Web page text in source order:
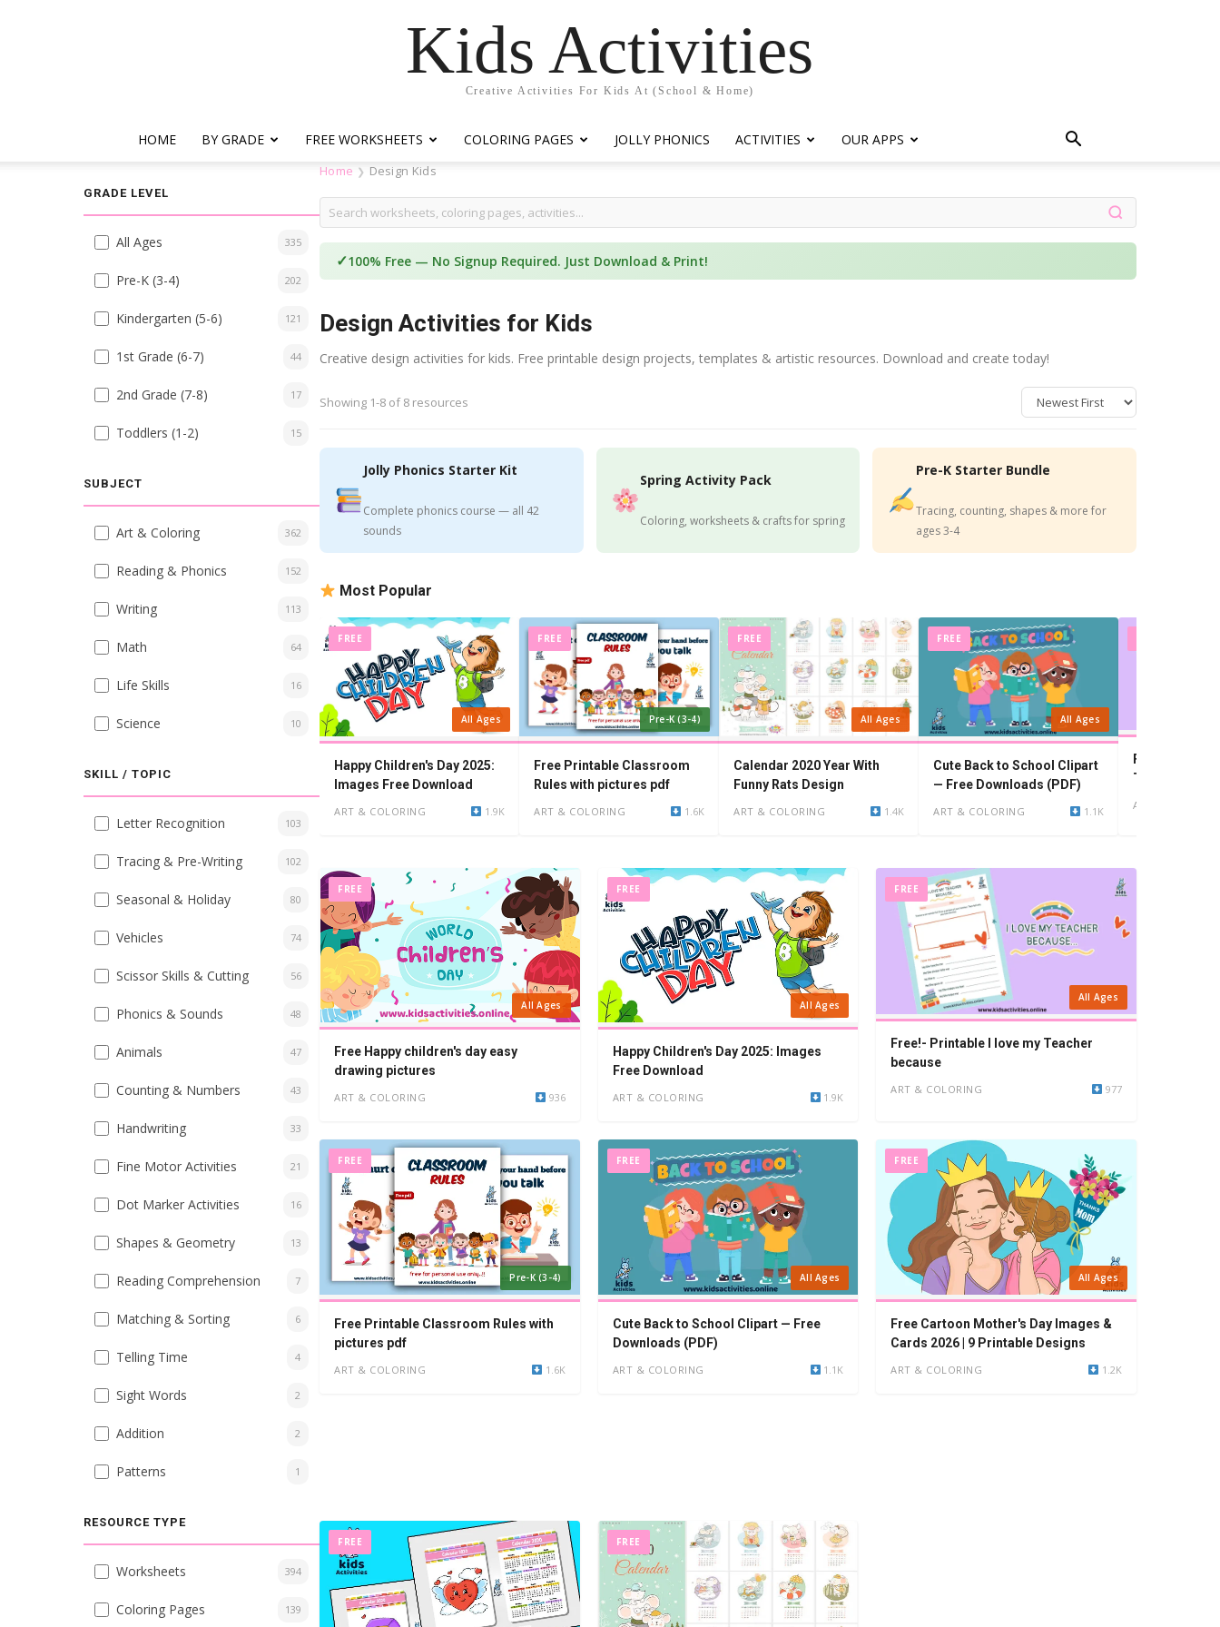
Kids Activities
Creative Activities For Kids At (School & Home)
HOME BY GRADE FREE WORKSHEETS COLORING PAGES JOLLY PHONICS ACTIVITIES OUR APPS
GRADE LEVEL
All Ages 335
Pre-K (3-4) 202
Kindergarten (5-6) 121
1st Grade (6-7) 44
2nd Grade (7-8) 17
Toddlers (1-2) 15
SUBJECT
Art & Coloring 362
Reading & Phonics 152
Writing 113
Math 64
Life Skills 16
Science 10
SKILL / TOPIC
Letter Recognition 103
Tracing & Pre-Writing 102
Seasonal & Holiday 80
Vehicles 74
Scissor Skills & Cutting 56
Phonics & Sounds 48
Animals 47
Counting & Numbers 43
Handwriting 33
Fine Motor Activities 21
Dot Marker Activities 16
Shapes & Geometry 13
Reading Comprehension 7
Matching & Sorting 6
Telling Time 4
Sight Words 2
Addition 2
Patterns 1
RESOURCE TYPE
Worksheets 394
Coloring Pages 139
Home ❯ Design Kids
✓100% Free — No Signup Required. Just Download & Print!
Design Activities for Kids
Creative design activities for kids. Free printable design projects, templates & artistic resources. Download and create today!
Showing 1-8 of 8 resources
Jolly Phonics Starter Kit
Complete phonics course — all 42
sounds
Spring Activity Pack
Coloring, worksheets & crafts for spring
Pre-K Starter Bundle
Tracing, counting, shapes & more for
ages 3-4
Most Popular
FREE
All Ages
Happy Children's Day 2025:
Images Free Download
ART & COLORING 1.9K
FREE
Pre-K (3-4)
Free Printable Classroom
Rules with pictures pdf
ART & COLORING 1.6K
FREE
All Ages
Calendar 2020 Year With
Funny Rats Design
ART & COLORING 1.4K
FREE
All Ages
Cute Back to School Clipart
— Free Downloads (PDF)
ART & COLORING 1.1K
Free!-
Teacher
ART &
FREE
All Ages
Free Happy children's day easy
drawing pictures
ART & COLORING 936
FREE
All Ages
Happy Children's Day 2025: Images
Free Download
ART & COLORING 1.9K
FREE
All Ages
Free!- Printable I love my Teacher
because
ART & COLORING 977
FREE
Pre-K (3-4)
Free Printable Classroom Rules with
pictures pdf
ART & COLORING 1.6K
FREE
All Ages
Cute Back to School Clipart — Free
Downloads (PDF)
ART & COLORING 1.1K
FREE
All Ages
Free Cartoon Mother's Day Images &
Cards 2026 | 9 Printable Designs
ART & COLORING 1.2K
FREE FREE